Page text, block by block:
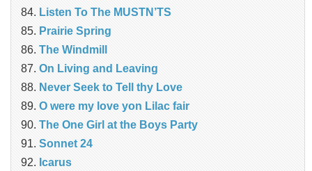
Listen To The MUSTN’TS
Prairie Spring
The Windmill
On Living and Leaving
Never Seek to Tell thy Love
O were my love yon Lilac fair
The One Girl at the Boys Party
Sonnet 24
Icarus